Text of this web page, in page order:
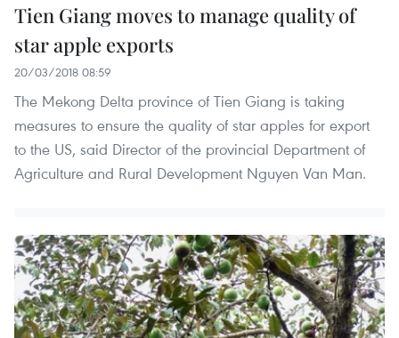
Tien Giang moves to manage quality of
star apple exports
20/03/2018 08:59
The Mekong Delta province of Tien Giang is taking
measures to ensure the quality of star apples for export
to the US, said Director of the provincial Department of
Agriculture and Rural Development Nguyen Van Man.